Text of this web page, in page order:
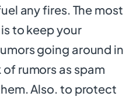
any fires. The most
to keep your
going around in
rumors as spam
Also. to protect